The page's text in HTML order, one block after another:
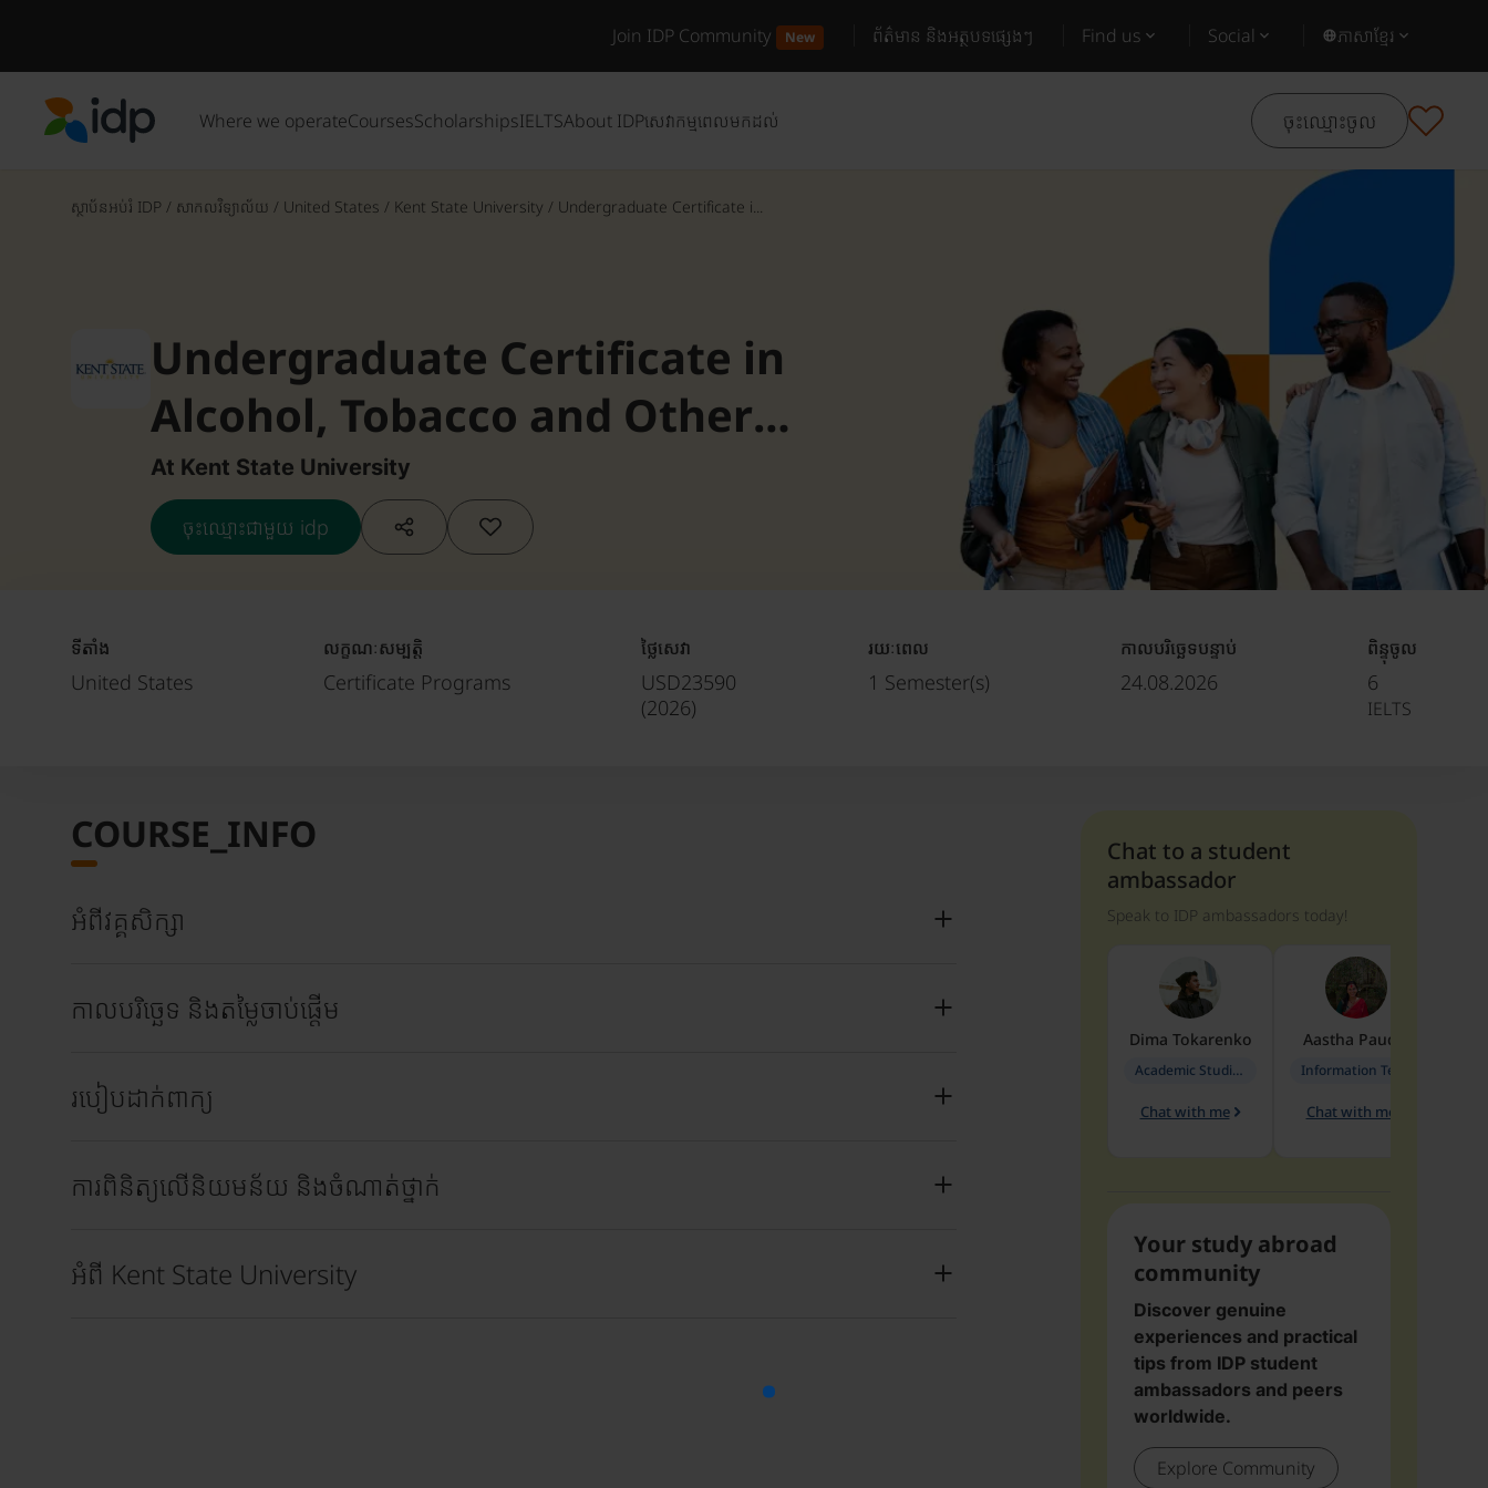
Join IDP Community New ព័ត៌មាន និងអត្ថបទផ្សេងៗ Find us Social ភាសាខ្មែរ
Where we operateCoursesScholarshipsIELTSAbout IDPសេវាកម្មពេលមកដល់ ចុះឈ្មោះចូល
ស្ថាប័នអប់រំ IDP / សាកលវិទ្យាល័យ / United States / Kent State University / Undergraduate Certificate i...
Undergraduate Certificate in
Alcohol, Tobacco and Other
Drug Prevention
At Kent State University
ចុះឈ្មោះជាមួយ idp
ទីតាំង
United States
លក្ខណៈសម្បត្តិ
Certificate Programs
ថ្លៃសេវា
USD23590
(2026)
រយៈពេល
1 Semester(s)
កាលបរិច្ឆេទបន្ទាប់
24.08.2026
ពិន្ទុចូល
6
IELTS
COURSE_INFO
អំពីវគ្គសិក្សា
កាលបរិច្ឆេទ និងតម្លៃចាប់ផ្តើម
របៀបដាក់ពាក្យ
ការពិនិត្យលើនិយមន័យ និងចំណាត់ថ្នាក់
អំពី Kent State University
Chat to a student
ambassador
Speak to IDP ambassadors today!
Dima Tokarenko
Academic Studies in Education
Chat with me
Aastha Paudel
Chat with me
Your study abroad
community
Discover genuine
experiences and practical
tips from IDP student
ambassadors and peers
worldwide.
Explore Community